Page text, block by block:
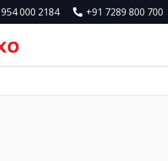
000 2184 +91 7289 800 700